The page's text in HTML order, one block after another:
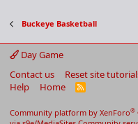
Buckeye Basketball
Day Game
Contact us
Reset site
Help
Home
R
Community platform by XenForo®